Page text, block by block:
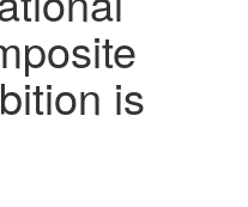
is